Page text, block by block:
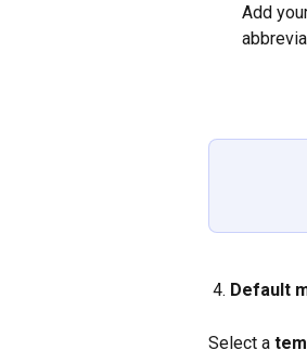
Add
4. Default
Select a